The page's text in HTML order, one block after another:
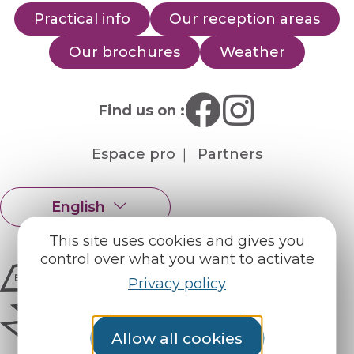
This site uses cookies and gives you
control over what you want to activate
Privacy policy
Allow all cookies
Practical info
Our reception areas
Our brochures
Weather
Find us on :
Espace pro Partners
English
Français